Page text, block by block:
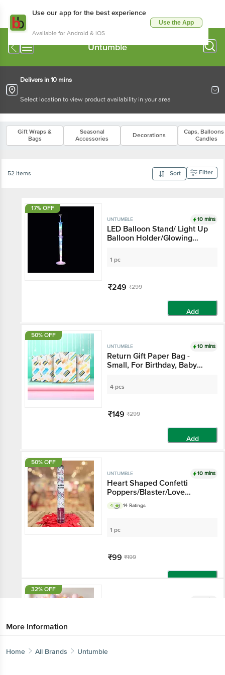
Use our app for the best experience
Available for Android & iOS
Use the App
Untumble
Delivers in 10 mins
Select location to view product availability in your area
Gift Wraps &
Bags
Seasonal
Accessories
Decorations
Caps, Balloons
Candles
52 Items Sort Filter
17% OFF
UNTUMBLE 10 mins
LED Balloon Stand/ Light Up
Balloon Holder/Glowing
Decoration, Events,
Celebrations & Venues
1 pc
₹249 ₹299
Add
50% OFF
UNTUMBLE 10 mins
Return Gift Paper Bag -
Small, For Birthday, Baby
Anniversary, Wedding
Occasions
4 pcs
₹149 ₹299
Add
50% OFF
UNTUMBLE 10 mins
Heart Shaped Confetti
Poppers/Blaster/Love
Celebration Pop - For
Weddings, Anniversaries,
Events
4 14 Ratings
1 pc
₹99 ₹199
32% OFF
10 mins
More Information
Home All Brands Untumble